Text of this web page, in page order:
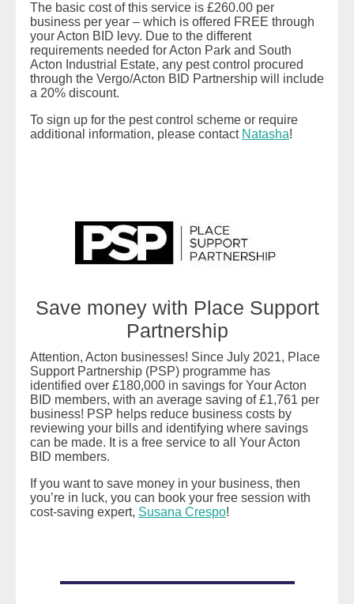
The basic cost of this service is £260.00 per
business per year – which is offered FREE through
your Acton BID levy. Due to the different
requirements needed for Acton Park and South
Acton Industrial Estate, any pest control procured
through the Vergo/Acton BID Partnership will include
a 20% discount.
To sign up for the pest control scheme or require
additional information, please contact Natasha!
Save money with Place Support
Partnership
Attention, Acton businesses! Since July 2021, Place
Support Partnership (PSP) programme has
identified over £180,000 in savings for Your Acton
BID members, with an average saving of £1,761 per
business! PSP helps reduce business costs by
reviewing your bills and identifying where savings
can be made. It is a free service to all Your Acton
BID members.
If you want to save money in your business, then
you’re in luck, you can book your free session with
cost-saving expert, Susana Crespo!